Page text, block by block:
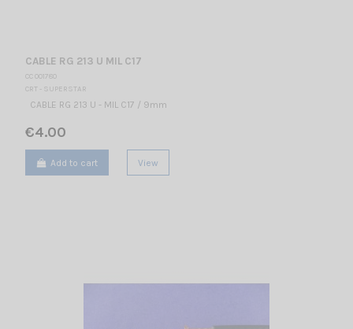
CABLE RG 213 U MIL C17
CC 001780
CRT - SUPERSTAR
CABLE RG 213 U - MIL C17 / 9mm
€4.00
Add to cart View